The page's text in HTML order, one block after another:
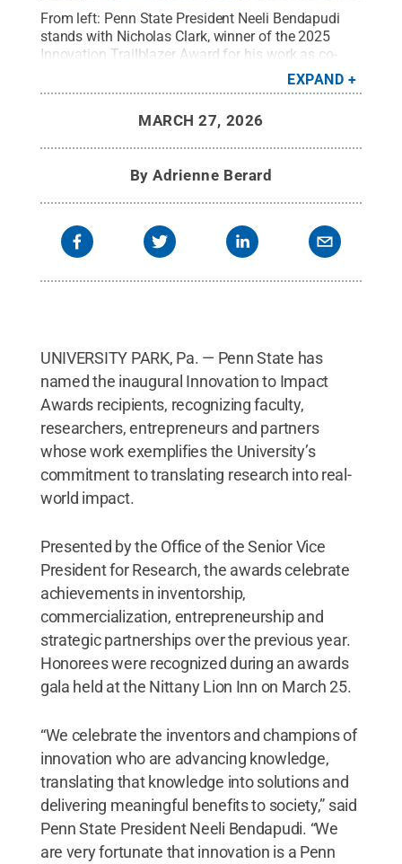
From left: Penn State President Neeli Bendapudi
stands with Nicholas Clark, winner of the 2025
Innovation Trailblazer Award for his work as co-
inventor of LionGlass, and Andrew Read, Penn
State’s senior vice president for research. Credit:
EXPAND
MARCH 27, 2026
ByAdrienne Berard
UNIVERSITY PARK, Pa. — Penn State has
named the inaugural Innovation to Impact
Awards recipients, recognizing faculty,
researchers, entrepreneurs and partners
whose work exemplifies the University’s
commitment to translating research into real-
world impact.
Presented by the Office of the Senior Vice
President for Research, the awards celebrate
achievements in inventorship,
commercialization, entrepreneurship and
strategic partnerships over the previous year.
Honorees were recognized during an awards
gala held at the Nittany Lion Inn on March 25.
“We celebrate the inventors and champions of
innovation who are advancing knowledge,
translating that knowledge into solutions and
delivering meaningful benefits to society,” said
Penn State President Neeli Bendapudi. “We
are very fortunate that innovation is a Penn